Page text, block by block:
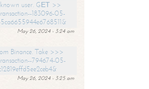
user. GЕТ >>
183096-05-
May 26, 2024 - 3:24 am
Binance. Take >>>
794674-05-
May 26, 2024 - 3:25 am